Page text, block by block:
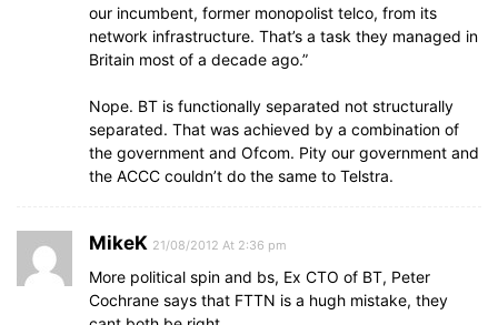
our incumbent, former monopolist telco, from its
network infrastructure. That’s a task they managed in
Britain most of a decade ago.”
Nope. BT is functionally separated not structurally
separated. That was achieved by a combination of
the government and Ofcom. Pity our government and
the ACCC couldn’t do the same to Telstra.
MikeK 21/08/2012 At 2:36 pm
More political spin and bs, Ex CTO of BT, Peter
Cochrane says that FTTN is a hugh mistake, they